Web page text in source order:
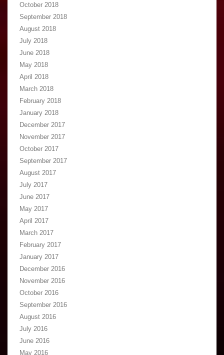
October 2018
September 2018
August 2018
July 2018
June 2018
May 2018
April 2018
March 2018
February 2018
January 2018
December 2017
November 2017
October 2017
September 2017
August 2017
July 2017
June 2017
May 2017
April 2017
March 2017
February 2017
January 2017
December 2016
November 2016
October 2016
September 2016
August 2016
July 2016
June 2016
May 2016